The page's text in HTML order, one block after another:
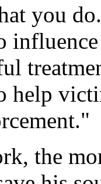
you do.
help
the